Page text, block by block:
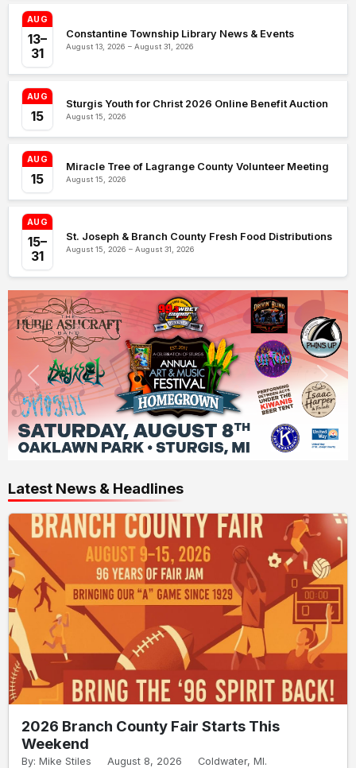
AUG
13–
31
Constantine Township Library News & Events
August 13, 2026 – August 31, 2026
AUG
15
Sturgis Youth for Christ 2026 Online Benefit Auction
August 15, 2026
AUG
15
Miracle Tree of Lagrange County Volunteer Meeting
August 15, 2026
AUG
15–
31
St. Joseph & Branch County Fresh Food Distributions
August 15, 2026 – August 31, 2026
Latest News & Headlines
2026 Branch County Fair Starts This
Weekend
By: Mike Stiles August 8, 2026 Coldwater, MI.